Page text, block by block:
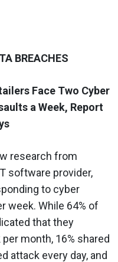
BREACHES
Face Two Cyber
a Week, Report
research from
software provider,
to cyber
week. While 64% of
that they
month, 16% shared
attack every day, and